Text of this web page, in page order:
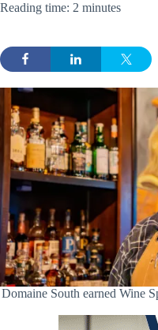
Reading time: 2 minutes
Domaine South earned Wine